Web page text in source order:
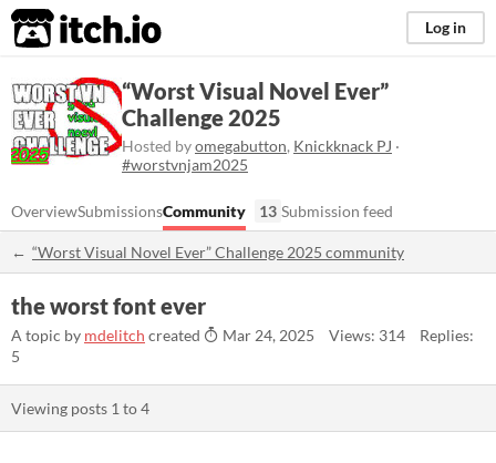
itch.io Log in
“Worst Visual Novel Ever”
Challenge 2025
Hosted byomegabutton, Knickknack PJ ·
#worstvnjam2025
OverviewSubmissionsCommunity 13 Submission feed
“Worst Visual Novel Ever” Challenge 2025 community
the worst font ever
A topic by mdelitch created Mar 24, 2025 Views: 314
Replies:
5
Viewing posts 1 to4